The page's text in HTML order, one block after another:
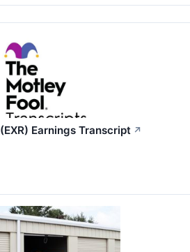
Earnings Transcript ↗